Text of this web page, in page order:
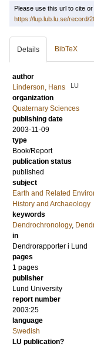
Please use this url to cite
https://lup.lub.lu.se/record/
Details BibTeX
author
Linderson, Hans
LU
organization
Quaternary Sciences
publishing date
2003-11-09
type
Book/Report
publication status
published
subject
Earth and Related
History and Archaeology
keywords
Dendrochronology,
in
Dendrorapporter i Lund
pages
1 pages
publisher
Lund University
report number
2003:25
language
Swedish
LU publication?